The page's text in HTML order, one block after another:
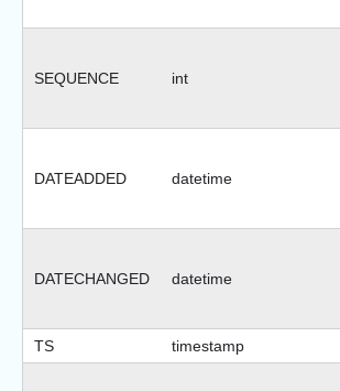
SEQUENCE int
DATEADDED datetime
DATECHANGED datetime
TS
timestamp